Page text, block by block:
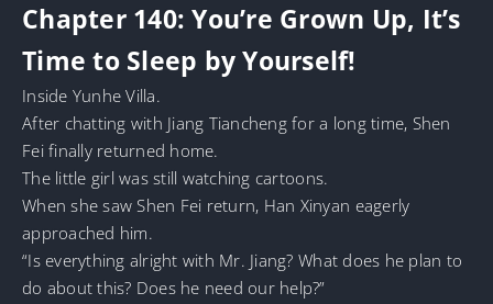
Chapter 140: You’re Grown Up, It’s
Time to Sleep by Yourself!
Inside Yunhe Villa.
After chatting with Jiang Tiancheng for a long time, Shen
Fei finally returned home.
The little girl was still watching cartoons.
When she saw Shen Fei return, Han Xinyan eagerly
approached him.
“Is everything alright with Mr. Jiang? What does he plan to
do about this? Does he need our help?”